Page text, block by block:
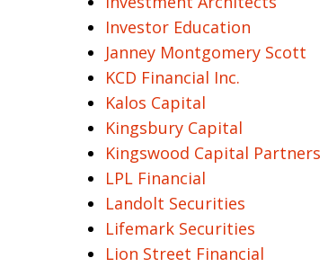
Investor Education
Janney Montgomery Scott
KCD Financial Inc.
Kalos Capital
Kingsbury Capital
Kingswood Capital Partners
LPL Financial
Landolt Securities
Lifemark Securities
Lion Street Financial